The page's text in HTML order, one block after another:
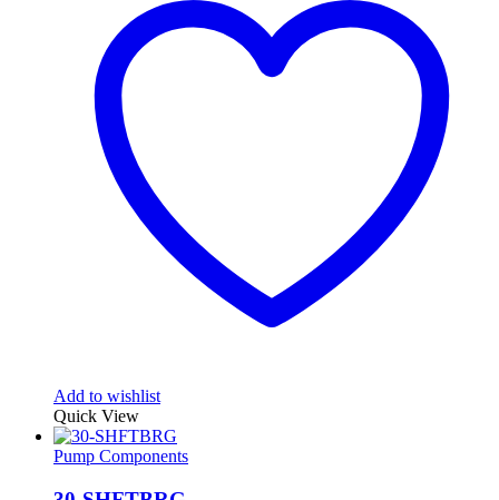
Add to wishlist
Quick View
Pump Components